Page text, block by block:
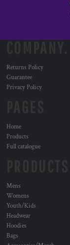
Returns Policy
Guarantee
Privacy Policy
Home
Products
Full catalogue
Mens
Womens
Youth/Kids
Headwear
Hoodies
Bags